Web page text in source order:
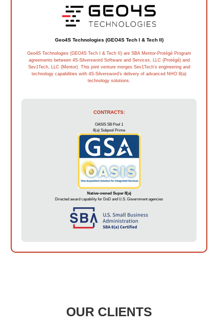
Geo4S Technologies (GEO4S Tech I & Tech II)
Geo4S Technologies (GEO4S Tech I & Tech II) are SBA Mentor-Protégé Program
agreements between 4S-Silversword Software and Services, LLC (Protégé) and
Sev1Tech, LLC (Mentor). This joint venture merges Sev1Tech’s engineering and
technology capabilities with 4S-Silversword’s delivery of advanced NHO 8(a)
technology solutions.
CONTRACTS:
OASIS SB Pool 1
8(a) Subpool Prime
Native-owned Super 8(a)
Directed award capability for DoD and U.S. Government agencies
OUR CLIENTS